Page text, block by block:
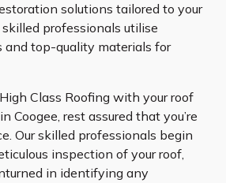
solutions tailored to your
professionals utilise
and top-quality materials for
Class Roofing with your roof
Coogee, rest assured that you’re
Our skilled professionals begin
inspection of your roof,
in identifying any